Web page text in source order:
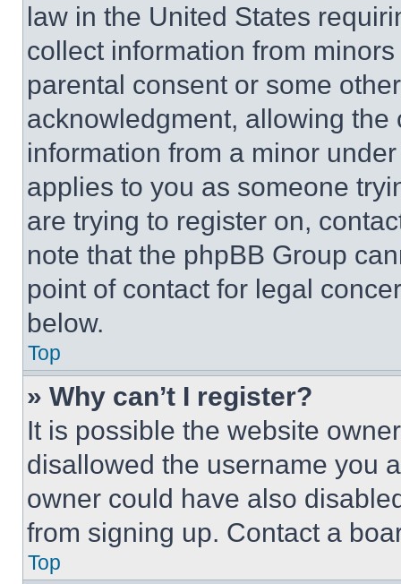
law in the United States
collect information from
parental consent or some
acknowledgment, allowing
information from a minor
applies to you as someone
are trying to register on,
note that the phpBB Group
point of contact for legal
below.
Top
» Why can’t I register?
It is possible the website
disallowed the username you
owner could have also
from signing up. Contact a
Top